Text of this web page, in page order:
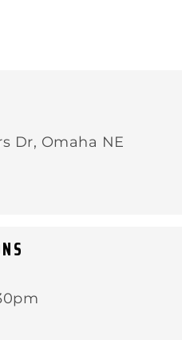
Dr, Omaha NE